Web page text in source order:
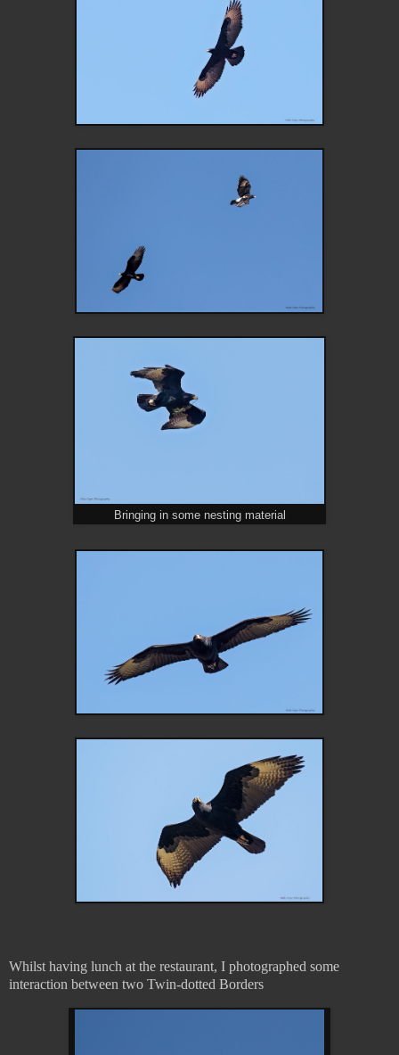
Bringing in some nesting material
Whilst having lunch at the restaurant, I photographed some
interaction between two Twin-dotted Borders